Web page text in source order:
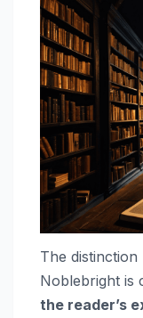
The
Noblebright is
the reader’s